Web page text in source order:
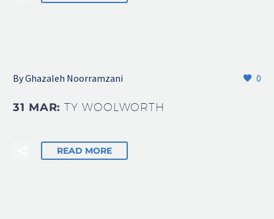
0
By Ghazaleh Noorramzani
31 MAR:TY WOOLWORTH
READ MORE